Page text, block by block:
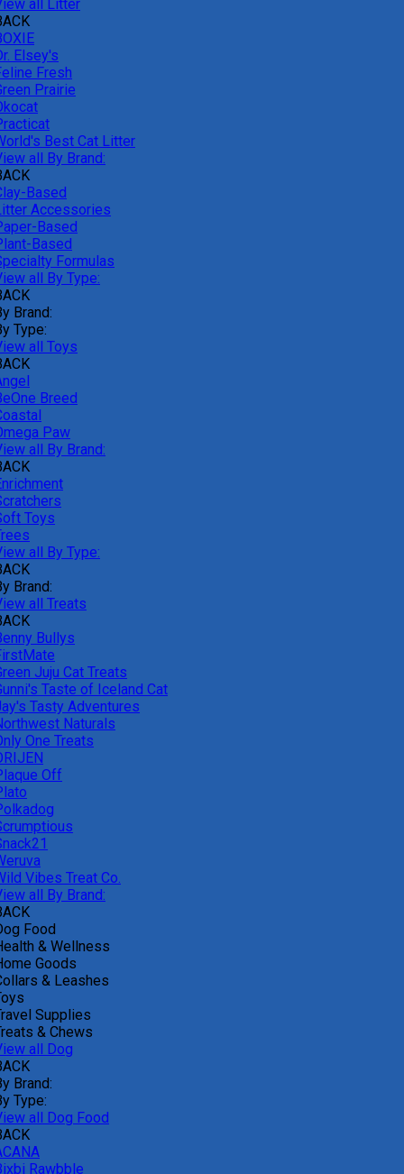
all Litter
Elsey's
Fresh
Prairie
Best Cat Litter
all By Brand:
Based
Accessories
Based
Based
Formulas
all By Type:
Brand:
Type:
all Toys
Breed
Paw
all By Brand:
Toys
all By Type:
Brand:
all Treats
Bullys
Juju Cat Treats
Taste of Iceland Cat
Tasty Adventures
Naturals
One Treats
Off
Vibes Treat Co.
all By Brand:
Food
& Wellness
Goods
& Leashes
Supplies
& Chews
all Dog
Brand:
Type:
all Dog Food
Rawbble